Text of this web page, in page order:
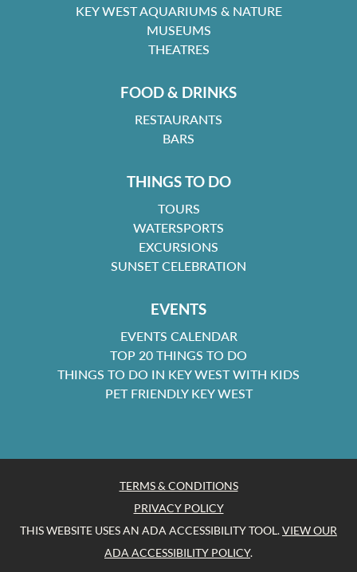
KEY WEST AQUARIUMS & NATURE
MUSEUMS
THEATRES
FOOD & DRINKS
RESTAURANTS
BARS
THINGS TO DO
TOURS
WATERSPORTS
EXCURSIONS
SUNSET CELEBRATION
EVENTS
EVENTS CALENDAR
TOP 20 THINGS TO DO
THINGS TO DO IN KEY WEST WITH KIDS
PET FRIENDLY KEY WEST
TERMS & CONDITIONS
PRIVACY POLICY
THIS WEBSITE USES AN ADA ACCESSIBILITY TOOL.VIEW OUR
ADA ACCESSIBILITY POLICY.